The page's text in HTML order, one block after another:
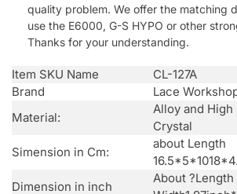
quality problem. We offer the matching
use the E6000, G-S HYPO or other
Thanks for your understanding.
Item SKU Name
CL-127A
Brand
Lace
Material:
Alloy and
Crystal
Simension in Cm:
about Length
Dimension in inch
About